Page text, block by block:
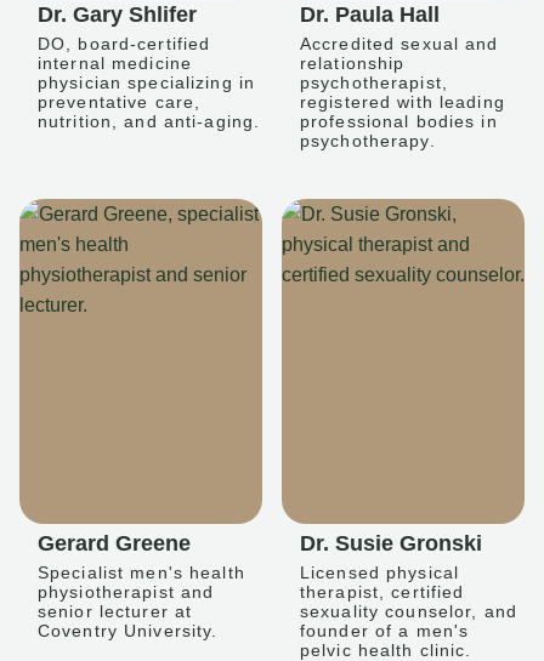
Dr. Gary Shlifer
DO, board-certified
internal medicine
physician specializing in
preventative care,
nutrition, and anti-aging.
Dr. Paula Hall
Accredited sexual and
relationship
psychotherapist,
registered with leading
professional bodies in
psychotherapy.
Gerard Greene
Specialist men's health
physiotherapist and
senior lecturer at
Coventry University.
Dr. Susie Gronski
Licensed physical
therapist, certified
sexuality counselor, and
founder of a men's
pelvic health clinic.